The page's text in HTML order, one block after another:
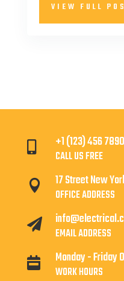
VIEW FULL
 +1 (123) 456 7890
CALL US FREE
 17 Street New
OFFICE ADDRESS

EMAIL ADDRESS
 Monday - Friday
WORK HOURS